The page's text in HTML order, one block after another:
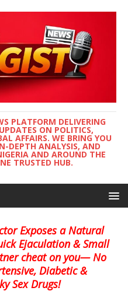
PLATFORM DELIVERING
ON POLITICS,
AFFAIRS. WE BRING YOU
DEPTH ANALYSIS, AND
AND AROUND THE
TRUSTED HUB.
Exposes a Natural
Ejaculation & Small
cheat on you— No
Diabetic &
Sex Drugs!